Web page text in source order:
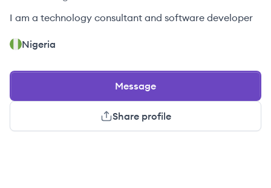
I am a technology consultant and software developer
Nigeria
Message
Share profile